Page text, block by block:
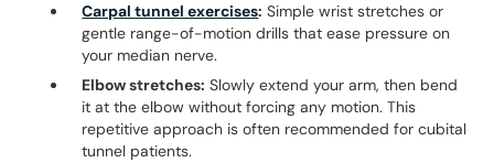
Carpal tunnel exercises: Simple wrist stretches or
gentle range-of-motion drills that ease pressure on
your median nerve.
Elbow stretches: Slowly extend your arm, then bend
it at the elbow without forcing any motion. This
repetitive approach is often recommended for cubital
tunnel patients.